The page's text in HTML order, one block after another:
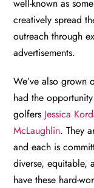
well-known as
creatively spread
outreach through
advertisements.
We’ve also grown
had the
golfers Jessica
McLaughlin. They
and each is
diverse, equitable,
have these hard-